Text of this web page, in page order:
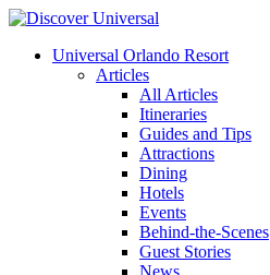
Universal Orlando Resort
Articles
All Articles
Itineraries
Guides and Tips
Attractions
Dining
Hotels
Events
Behind-the-Scenes
Guest Stories
News